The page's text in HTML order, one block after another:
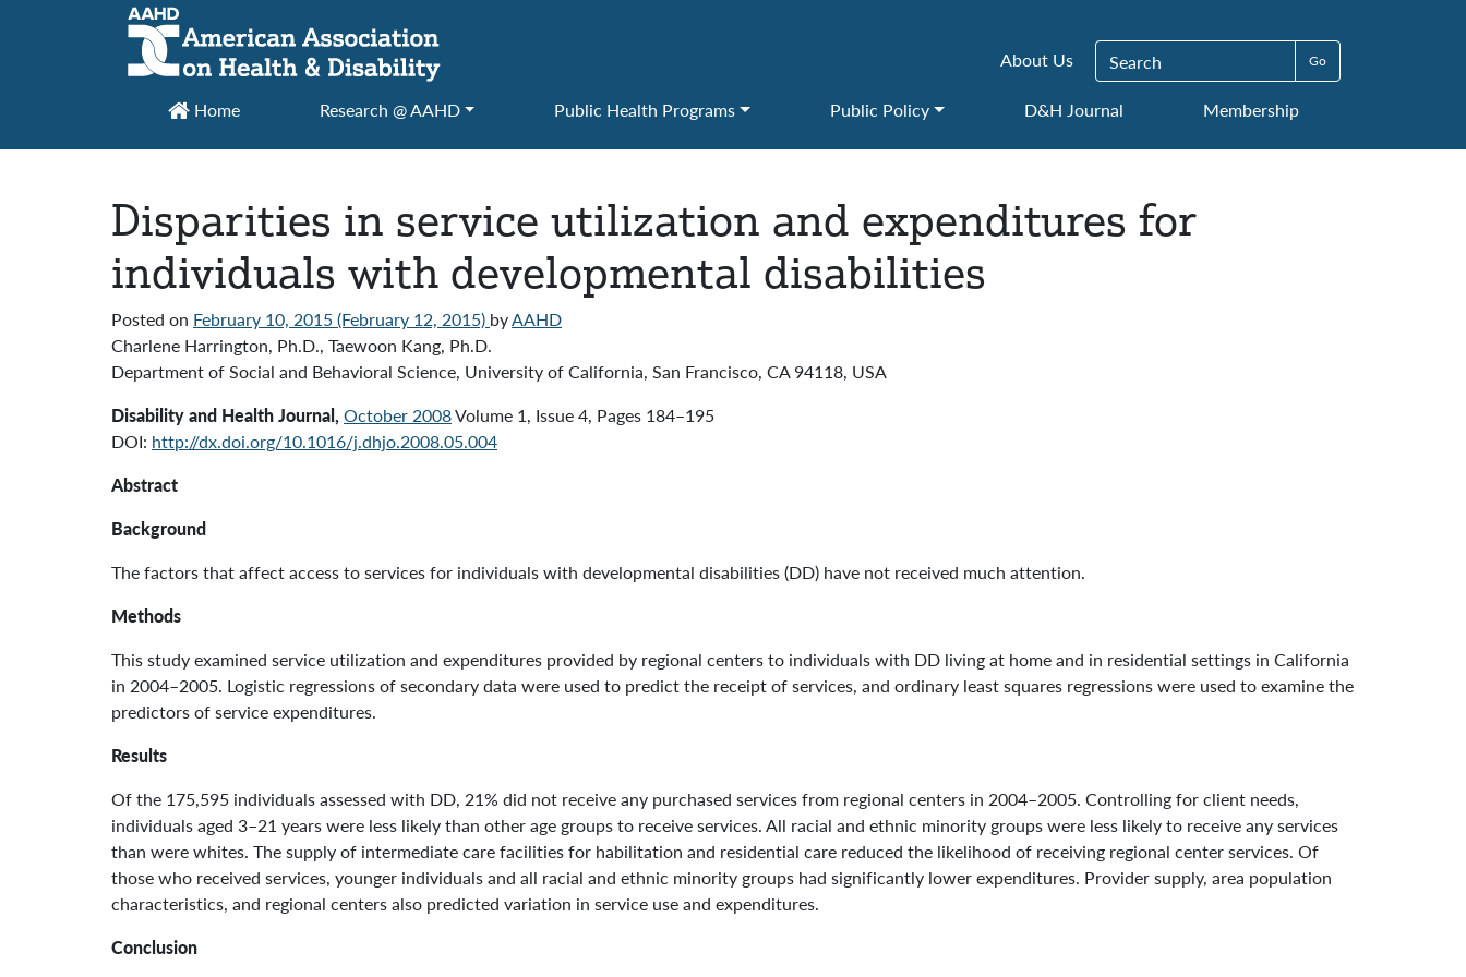
Main Navigation
About Us Search for:
Home Research @ AAHD Public Health Programs Public Policy D&H Journal Membership
Disparities in service utilization and expenditures for
individuals with developmental disabilities
Posted on February 10, 2015(February 12, 2015) byAAHD
Charlene Harrington, Ph.D., Taewoon Kang, Ph.D.
Department of Social and Behavioral Science, University of California, San Francisco, CA 94118, USA
Disability and Health Journal,October 2008Volume 1, Issue 4, Pages 184–195
DOI: http://dx.doi.org/10.1016/j.dhjo.2008.05.004
Abstract
Background
The factors that affect access to services for individuals with developmental disabilities (DD) have not received much attention.
Methods
This study examined service utilization and expenditures provided by regional centers to individuals with DD living at home and in residential settings in California
in 2004–2005. Logistic regressions of secondary data were used to predict the receipt of services, and ordinary least squares regressions were used to examine the
predictors of service expenditures.
Results
Of the 175,595 individuals assessed with DD, 21% did not receive any purchased services from regional centers in 2004–2005. Controlling for client needs,
individuals aged 3–21 years were less likely than other age groups to receive services. All racial and ethnic minority groups were less likely to receive any services
than were whites. The supply of intermediate care facilities for habilitation and residential care reduced the likelihood of receiving regional center services. Of
those who received services, younger individuals and all racial and ethnic minority groups had significantly lower expenditures. Provider supply, area population
characteristics, and regional centers also predicted variation in service use and expenditures.
Conclusion